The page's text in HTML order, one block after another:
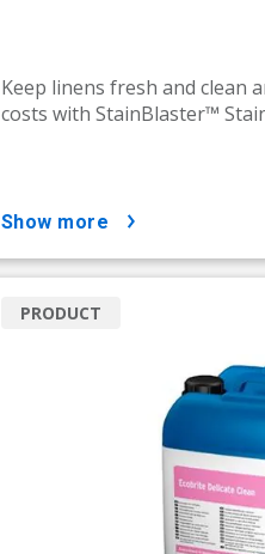
Keep linens fresh and clean
costs with StainBlaster™
show more
PRODUCT